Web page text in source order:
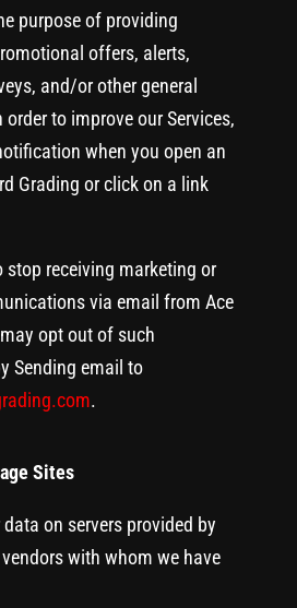
purpose of providing
offers, alerts,
and/or other general
to improve our Services,
when you open an
Grading or click on a link
receiving marketing or
via email from Ace
opt out of such
Sending email to
.
Sites
on servers provided by
with whom we have